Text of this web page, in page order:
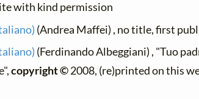
with kind permission
(Andrea Maffei) , no title, first
(Ferdinando Albeggiani) , "Tuo
copyright ©2008, (re)printed on this